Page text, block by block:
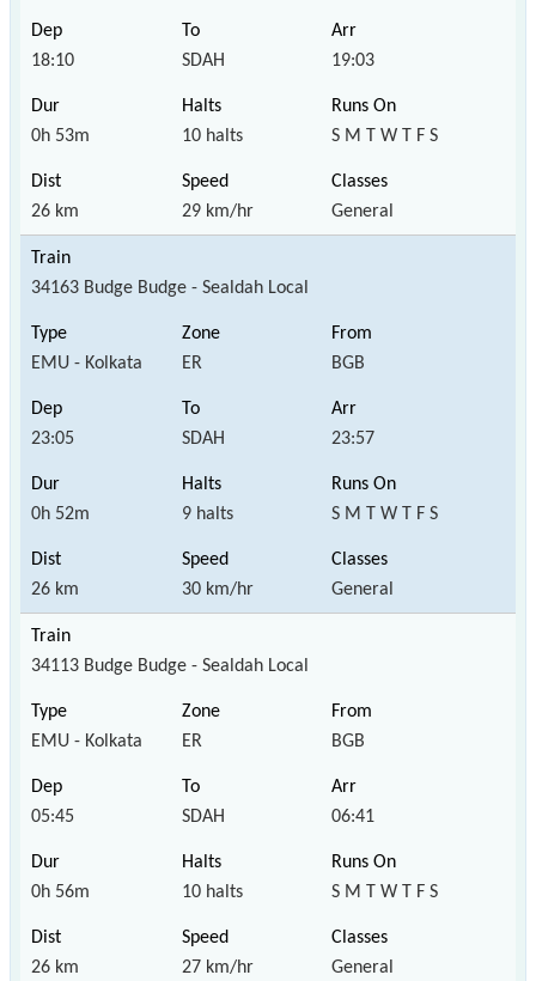
18:10 SDAH 19:03
0h 53m 10 halts S M T W T F S
26 km 29 km/hr General
34163 Budge Budge - Sealdah Local
EMU - Kolkata ER BGB
23:05 SDAH 23:57
0h 52m 9 halts S M T W T F S
26 km 30 km/hr General
34113 Budge Budge - Sealdah Local
EMU - Kolkata ER BGB
05:45 SDAH 06:41
0h 56m 10 halts S M T W T F S
26 km 27 km/hr General